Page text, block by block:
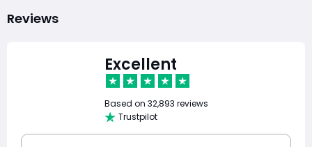
Reviews
Excellent
Based on 32,893 reviews
Trustpilot